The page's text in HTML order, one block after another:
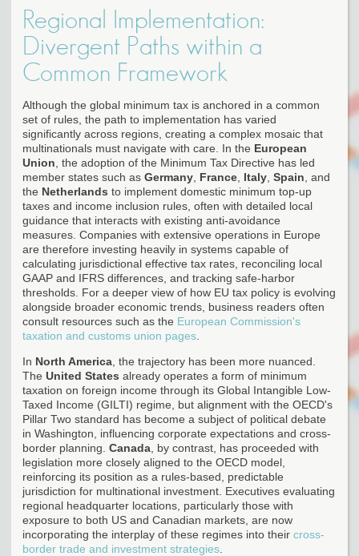
Regional Implementation:
Divergent Paths within a
Common Framework
Although the global minimum tax is anchored in a common
set of rules, the path to implementation has varied
significantly across regions, creating a complex mosaic that
multinationals must navigate with care. In the European
Union , the adoption of the Minimum Tax Directive has led
member states such as Germany France Italy Spain , and
the Netherlands to implement domestic minimum top-up
taxes and income inclusion rules, often with detailed local
guidance that interacts with existing anti-avoidance
measures. Companies with extensive operations in Europe
are therefore investing heavily in systems capable of
calculating jurisdictional effective tax rates, reconciling local
GAAP and IFRS differences, and tracking safe-harbor
thresholds. For a deeper view of how EU tax policy is evolving
alongside broader economic trends, business readers often
consult resources such as the European Commission's
taxation and customs union pages
In North America , the trajectory has been more nuanced.
The United States already operates a form of minimum
taxation on foreign income through its Global Intangible Low-
Taxed Income (GILTI) regime, but alignment with the OECD's
Pillar Two standard has become a subject of political debate
in Washington, influencing corporate expectations and cross-
border planning. Canada , by contrast, has proceeded with
legislation more closely aligned to the OECD model,
reinforcing its position as a rules-based, predictable
jurisdiction for multinational investment. Executives evaluating
regional headquarter locations, particularly those with
exposure to both US and Canadian markets, are now
incorporating the interplay of these regimes into their cross-
border trade and investment strategies